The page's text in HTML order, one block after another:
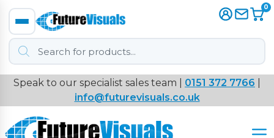
Products
search
0
Immersive
VR
Speak to our specialist sales team | 0151 372 7766
info@futurevisuals.co.uk